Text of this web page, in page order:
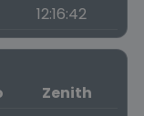
12:16:42
Zenith